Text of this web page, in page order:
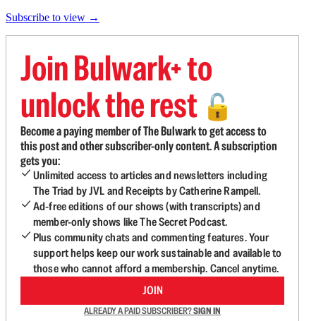
Subscribe to view →
Join Bulwark+ to
unlock the rest 🔓
Become a paying member of The Bulwark to get access to
this post and other subscriber-only content. A subscription
gets you:
Unlimited access to articles and newsletters including
The Triad by JVL and Receipts by Catherine Rampell.
Ad-free editions of our shows (with transcripts) and
member-only shows like The Secret Podcast.
Plus community chats and commenting features. Your
support helps keep our work sustainable and available to
those who cannot afford a membership. Cancel anytime.
JOIN
ALREADY A PAID SUBSCRIBER?SIGN IN